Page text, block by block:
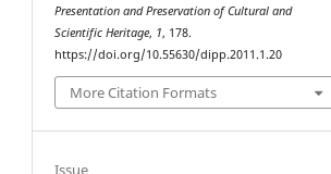
Presentation and Preservation of Cultural and
Scientific Heritage, 1, 178.
https://doi.org/10.55630/dipp.2011.1.20
More Citation Formats
Issue